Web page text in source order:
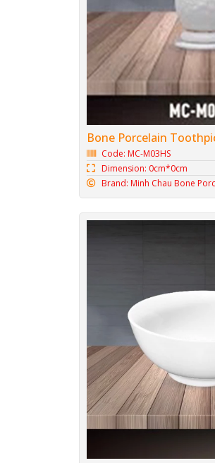
Bone Porcelain
Code: MC-M03HS
Dimension: 0cm*0cm
Brand: Minh Chau Bone